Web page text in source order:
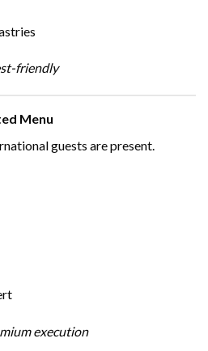
friendly
Menu
guests are present.
execution